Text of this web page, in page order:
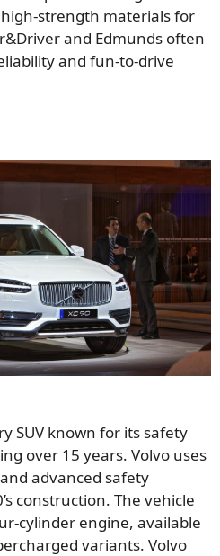
high-strength materials for
and Edmunds often
and fun-to-drive
SUV known for its safety
over 15 years. Volvo uses
advanced safety
construction. The vehicle
cylinder engine, available
variants. Volvo